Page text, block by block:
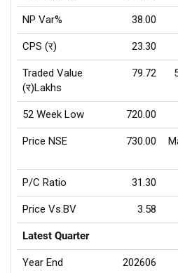
NP Var% 38.00
CPS (र) 23.30
Traded Value
(र)Lakhs
79.72
52 Week Low 720.00
Price NSE 730.00
P/C Ratio 31.30
Price Vs.BV 3.58
Latest Quarter
Year End 202606